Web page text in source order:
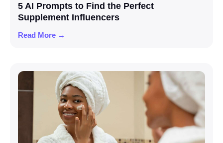
5 AI Prompts to Find the Perfect
Supplement Influencers
Read More →